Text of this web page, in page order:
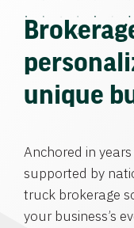
unique
Anchored in
supported by
truck brokerage
your business’s